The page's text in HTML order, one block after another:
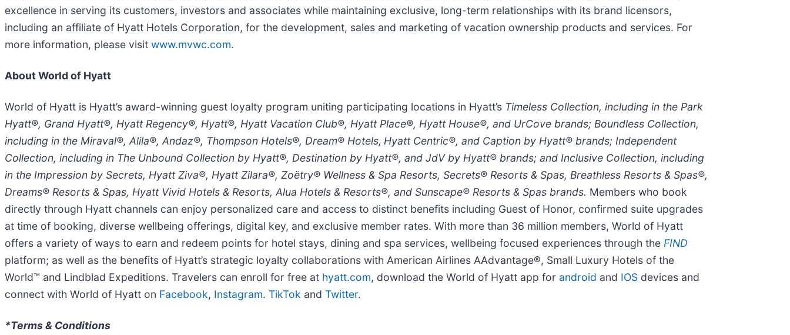
excellence in serving its customers, investors and associates while maintaining exclusive, long-term relationships with its brand licensors,
including an affiliate of Hyatt Hotels Corporation, for the development, sales and marketing of vacation ownership products and services. For
more information, please visit www.mvwc.com.
About World of Hyatt
World of Hyatt is Hyatt’s award-winning guest loyalty program uniting participating locations in Hyatt’s Timeless Collection, including in the Park
Hyatt®, Grand Hyatt®, Hyatt Regency®, Hyatt®, Hyatt Vacation Club®, Hyatt Place®, Hyatt House®, and UrCove brands; Boundless Collection,
including in the Miraval®, Alila®, Andaz®, Thompson Hotels®, Dream® Hotels, Hyatt Centric®, and Caption by Hyatt® brands; Independent
Collection, including in The Unbound Collection by Hyatt®, Destination by Hyatt®, and JdV by Hyatt® brands; and Inclusive Collection, including
in the Impression by Secrets, Hyatt Ziva®, Hyatt Zilara®, Zoëtry® Wellness & Spa Resorts, Secrets® Resorts & Spas, Breathless Resorts & Spas®,
Dreams® Resorts & Spas, Hyatt Vivid Hotels & Resorts, Alua Hotels & Resorts®, and Sunscape® Resorts & Spas brands. Members who book
directly through Hyatt channels can enjoy personalized care and access to distinct benefits including Guest of Honor, confirmed suite upgrades
at time of booking, diverse wellbeing offerings, digital key, and exclusive member rates. With more than 36 million members, World of Hyatt
offers a variety of ways to earn and redeem points for hotel stays, dining and spa services, wellbeing focused experiences through the FIND
platform; as well as the benefits of Hyatt’s strategic loyalty collaborations with American Airlines AAdvantage®, Small Luxury Hotels of the
World™ and Lindblad Expeditions. Travelers can enroll for free at hyatt.com, download the World of Hyatt app for android and IOS devices and
connect with World of Hyatt on Facebook, Instagram. TikTok and Twitter.
*Terms & Conditions